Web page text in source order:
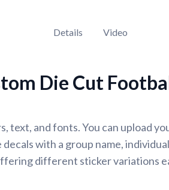
Details Video
Die Cut
text, and fonts. You can upload
with a group name,
different sticker variations